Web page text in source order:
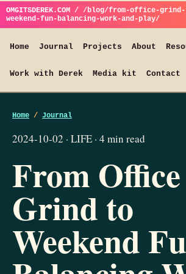
OMGITSDEREK.COM / /blog/from-office-
weekend-fun-balancing-work-and-play/
Home Journal Projects About
Work with Derek Media kit Contact
Home / Journal
2024-10-02 · LIFE · 4 min read
From Office
Grind to
Weekend